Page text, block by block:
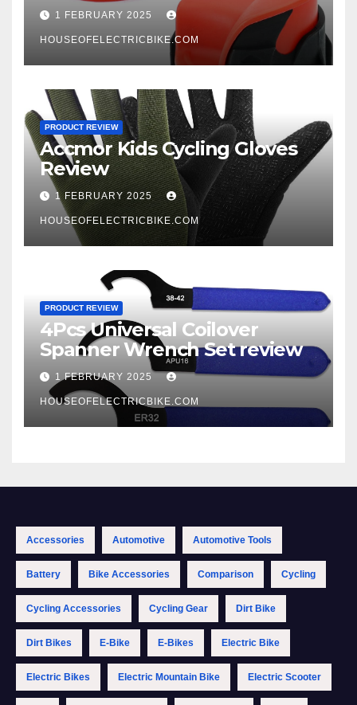
1 FEBRUARY 2025
HOUSEOFELECTRICBIKE.COM
PRODUCT REVIEW
Accmor Kids Cycling Gloves
Review
1 FEBRUARY 2025
HOUSEOFELECTRICBIKE.COM
PRODUCT REVIEW
4Pcs Universal Coilover
Spanner Wrench Set review
1 FEBRUARY 2025
HOUSEOFELECTRICBIKE.COM
Accessories Automotive Automotive Tools
Battery Bike Accessories Comparison Cycling
Cycling Accessories Cycling Gear Dirt Bike
Dirt Bikes E-Bike E-Bikes Electric Bike
Electric Bikes Electric Mountain Bike Electric Scooter